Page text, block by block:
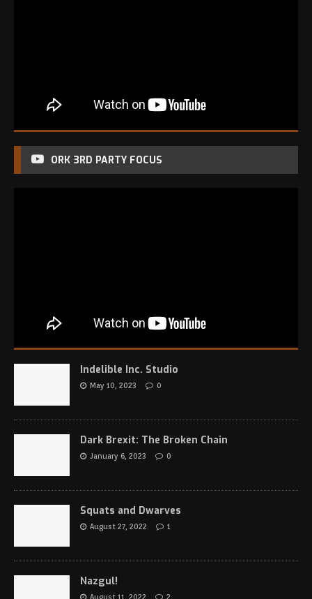
ORK 3RD PARTY FOCUS
Indelible Inc. Studio
May 10, 2023 0
Dark Brexit: The Broken Chain
January 6, 2023 0
Squats and Dwarves
August 27, 2022 1
Nazgul!
August 11, 2022 2